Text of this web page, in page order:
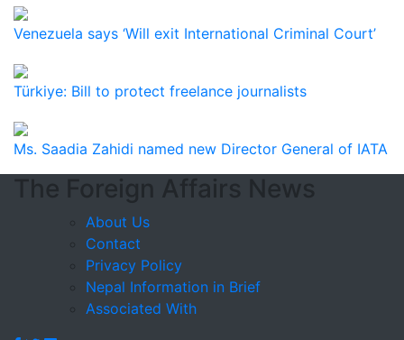
Venezuela says ‘Will exit International Criminal Court’
Türkiye: Bill to protect freelance journalists
Ms. Saadia Zahidi named new Director General of IATA
The Foreign Affairs News
About Us
Contact
Privacy Policy
Nepal Information in Brief
Associated With